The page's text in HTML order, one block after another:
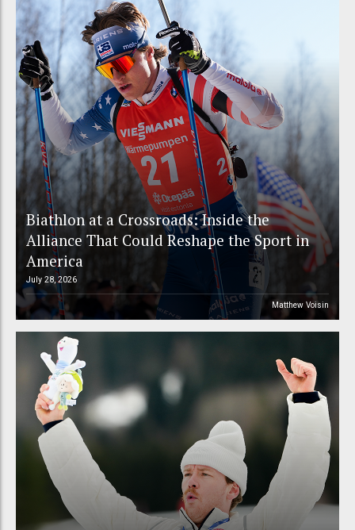
Biathlon at a Crossroads: Inside the
Alliance That Could Reshape the Sport in
America
July 28, 2026
Matthew Voisin